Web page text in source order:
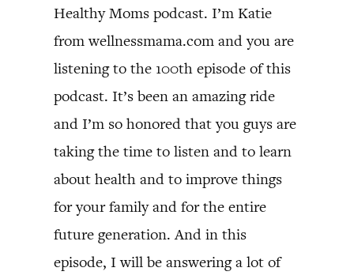
Healthy Moms podcast. I’m Katie
from wellnessmama.com and you are
listening to the 100th episode of this
podcast. It’s been an amazing ride
and I’m so honored that you guys are
taking the time to listen and to learn
about health and to improve things
for your family and for the entire
future generation. And in this
episode, I will be answering a lot of